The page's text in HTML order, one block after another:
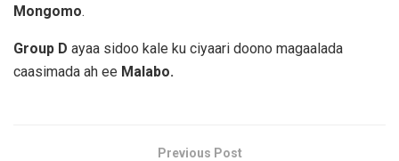
Mongomo.
Group D ayaa sidoo kale ku ciyaari doono magaalada
caasimada ah ee Malabo.
Previous Post